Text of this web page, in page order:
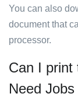
You can also
document that
processor.
Can I print
Need